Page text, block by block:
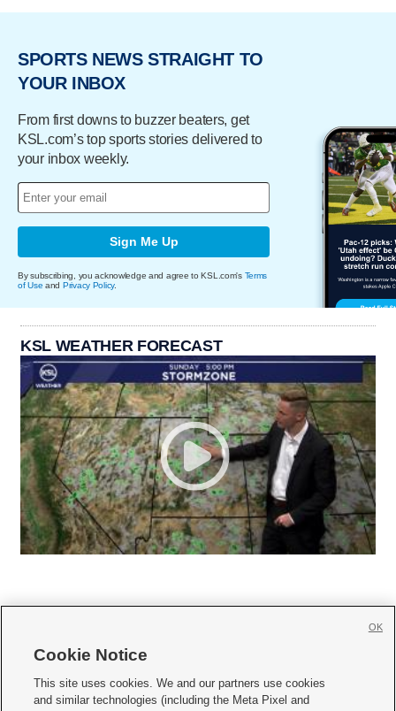
SPORTS NEWS STRAIGHT TO
YOUR INBOX
From first downs to buzzer beaters, get
KSL.com’s top sports stories delivered to
your inbox weekly.
Sign Me Up
By subscribing, you acknowledge and agree to KSL.com's Terms
of Use and Privacy Policy.
KSL WEATHER FORECAST
     
Cookie Notice
This site uses cookies. We and our partners use cookies
and similar technologies (including the Meta Pixel and
OK